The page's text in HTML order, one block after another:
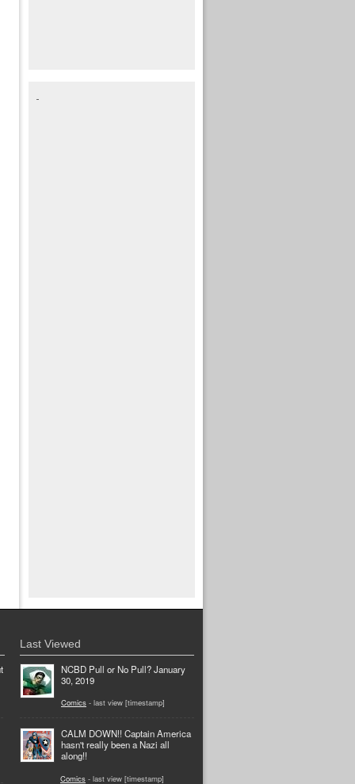
Last Viewed
NCBD Pull or No Pull? January
30, 2019
Comics - last view [timestamp]
CALM DOWN!! Captain America
hasn't really been a Nazi all
along!!
Comics - last view [timestamp]